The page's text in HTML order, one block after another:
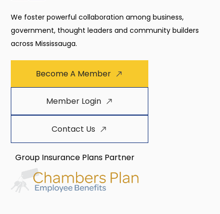
We foster powerful collaboration among business,
government, thought leaders and community builders
across Mississauga.
Become A Member
Member Login
Contact Us
Group Insurance Plans Partner